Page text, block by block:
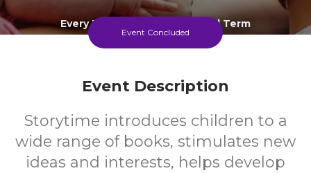
Every Thursday During School Term
Event Concluded
Event Description
Storytime introduces children to a
wide range of books, stimulates new
ideas and interests, helps develop